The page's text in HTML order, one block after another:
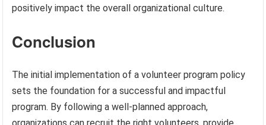
positively impact the overall organizational culture.
Conclusion
The initial implementation of a volunteer program policy
sets the foundation for a successful and impactful
program. By following a well-planned approach,